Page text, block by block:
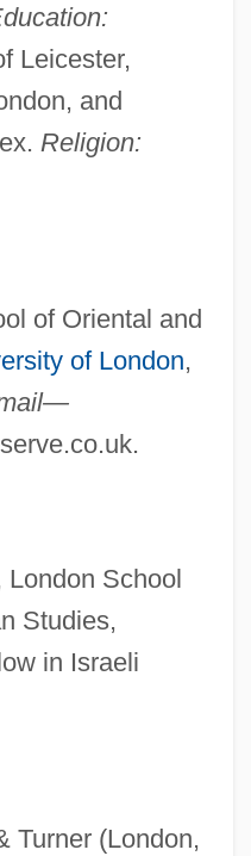
Leicester,
and
Religion:
of Oriental and
of London,
.
London School
Studies,
in Israeli
Turner (London,